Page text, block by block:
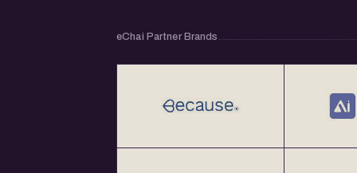
AhmedabadeChai Partner Brands